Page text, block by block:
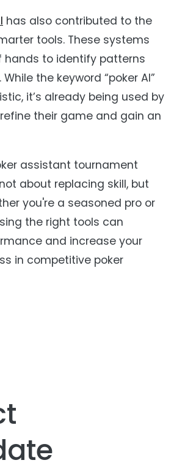
has also contributed to the
tools. These systems
hands to identify patterns
the keyword “poker AI”
it’s already being used by
their game and gain an
assistant tournament
about replacing skill, but
you're a seasoned pro or
the right tools can
and increase your
in competitive poker